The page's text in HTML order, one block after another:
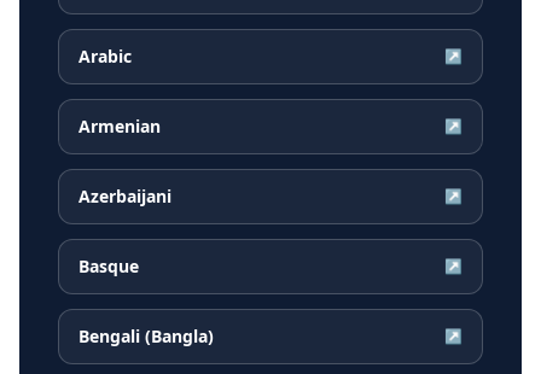
Arabic ↗
Armenian ↗
Azerbaijani ↗
Basque ↗
Bengali (Bangla) ↗